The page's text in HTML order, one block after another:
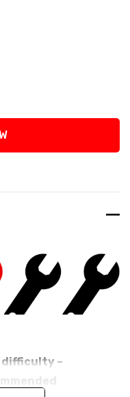
difficulty –